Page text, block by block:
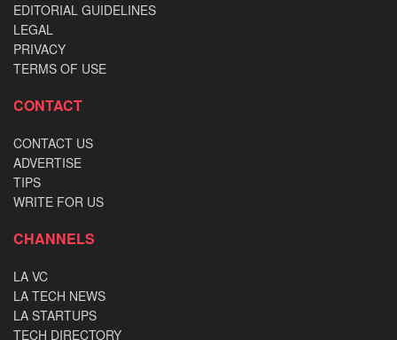
EDITORIAL GUIDELINES
LEGAL
PRIVACY
TERMS OF USE
CONTACT
CONTACT US
ADVERTISE
TIPS
WRITE FOR US
CHANNELS
LA VC
LA TECH NEWS
LA STARTUPS
TECH DIRECTORY